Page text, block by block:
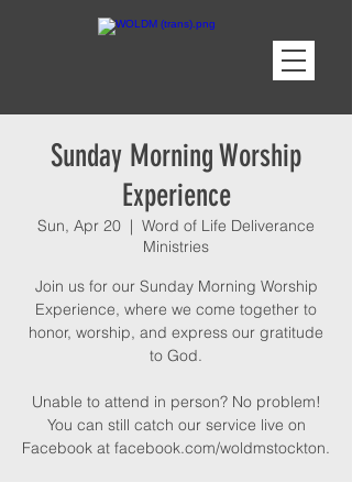
Sunday Morning Worship
Experience
Sun, Apr 20
  |
Word of Life Deliverance
Ministries
Join us for our Sunday Morning Worship
Experience, where we come together to
honor, worship, and express our gratitude
to God.
Unable to attend in person? No problem!
You can still catch our service live on
Facebook at facebook.com/woldmstockton.